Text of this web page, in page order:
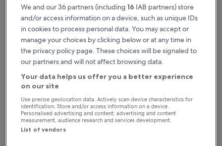
Reasons to download our app
We and our 36 partners (including 16 IAB partners) store
and/or access information on a device, such as unique IDs
in cookies to process personal data. You may accept or
manage your choices by clicking below or at any time in
the privacy policy page. These choices will be signaled to
our partners and will not affect browsing data.
Your data helps us offer you a better experience
on our site
Use precise geolocation data. Actively scan device characteristics for
identification. Store and/or access information on a device.
Personalised advertising and content, advertising and content
measurement, audience research and services development.
List of vendors